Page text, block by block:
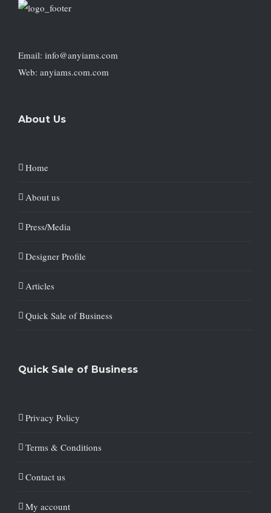
Email: info@anyiams.com
Web: anyiams.com.com
About Us
Home
About us
Press/Media
Designer Profile
Articles
Quick Sale of Business
Quick Sale of Business
Privacy Policy
Terms & Conditions
Contact us
My account